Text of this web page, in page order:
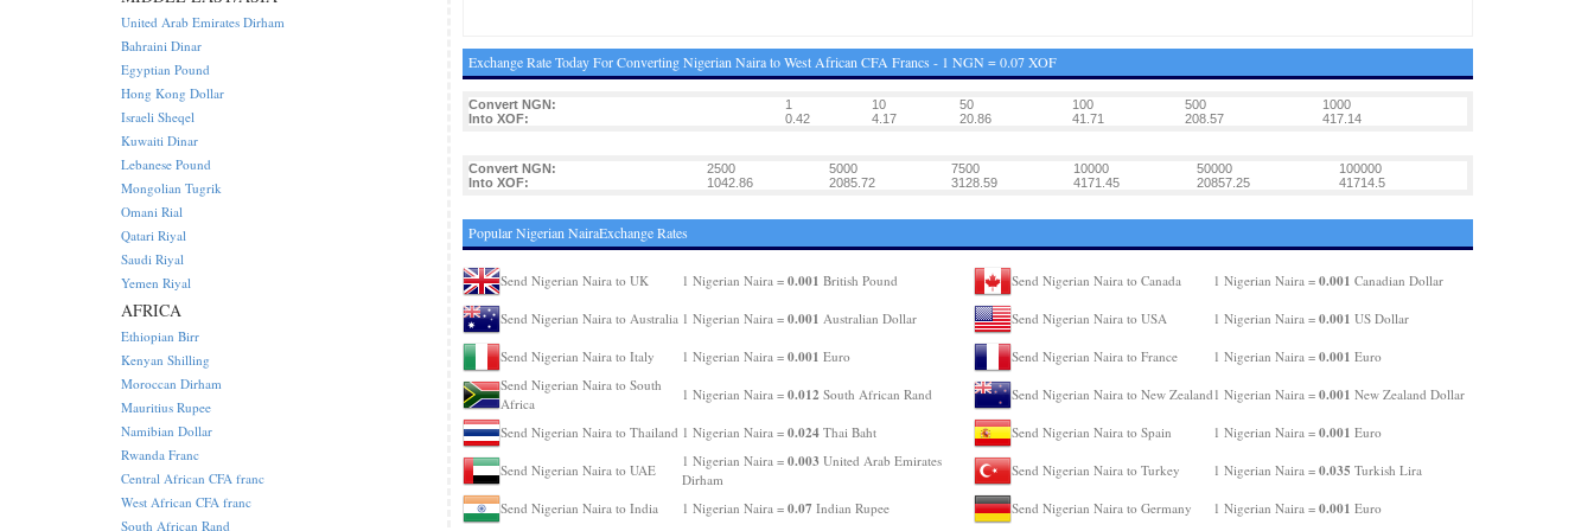
Exchange Rate Today For Converting Nigerian Naira to West African CFA Francs - 1 NGN = 0.07 XOF
Convert NGN: 1 10 50 100 500
1000
Into XOF:
0.42 4.17 20.86 41.71 208.57 417.14
Convert NGN: 2500 5000 7500 10000 50000
100000
Into XOF:
1042.86 2085.72 3128.59 4171.45 20857.25 41714.5
Popular Nigerian NairaExchange Rates
Send Nigerian Naira to UK 1 Nigerian Naira = 0.001 British Pound
Send Nigerian Naira to Australia 1 Nigerian Naira = 0.001 Australian Dollar
Send Nigerian Naira to Italy 1 Nigerian Naira = 0.001 Euro
Send Nigerian Naira to South
Africa
1 Nigerian Naira = 0.012 South African Rand
Send Nigerian Naira to Thailand 1 Nigerian Naira = 0.024Thai Baht
Send Nigerian Naira to UAE
1 Nigerian Naira = 0.003 United Arab Emirates
Dirham
Send Nigerian Naira to India
1 Nigerian Naira = 0.07 Indian Rupee
Send Nigerian Naira to Canada 1 Nigerian Naira = 0.001 Canadian Dollar
Send Nigerian Naira to USA 1 Nigerian Naira = 0.001 US Dollar
Send Nigerian Naira to France 1 Nigerian Naira = 0.001 Euro
Send Nigerian Naira to New Zealand 1 Nigerian Naira = 0.001 New Zealand Dollar
Send Nigerian Naira to Spain 1 Nigerian Naira = 0.001 Euro
Send Nigerian Naira to Turkey 1 Nigerian Naira = 0.035 Turkish Lira
Send Nigerian Naira to Germany 1 Nigerian Naira = 0.001 Euro
United Arab Emirates Dirham
Bahraini Dinar
Egyptian Pound
Hong Kong Dollar
Israeli Sheqel
Kuwaiti Dinar
Lebanese Pound
Mongolian Tugrik
Omani Rial
Qatari Riyal
Saudi Riyal
Yemen Riyal
AFRICA
Ethiopian Birr
Kenyan Shilling
Moroccan Dirham
Mauritius Rupee
Namibian Dollar
Rwanda Franc
Central African CFA franc
West African CFA franc
South African Rand